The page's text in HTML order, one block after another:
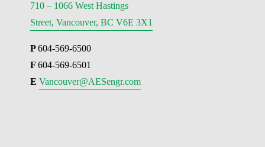
710 – 1066 West Hastings
Street, Vancouver, BC V6E 3X1
P 604-569-6500
F 604-569-6501
E Vancouver@AESengr.com